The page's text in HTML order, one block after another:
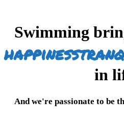
Swimming
happiness
in
And we're passionate to be